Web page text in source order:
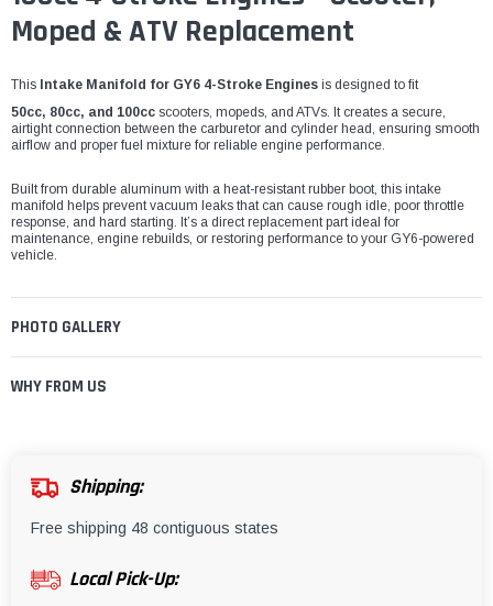
Moped & ATV Replacement
This Intake Manifold for GY6 4-Stroke Engines is designed to fit
50cc, 80cc, and 100cc scooters, mopeds, and ATVs. It creates a secure,
airtight connection between the carburetor and cylinder head, ensuring smooth
airflow and proper fuel mixture for reliable engine performance.
Built from durable aluminum with a heat-resistant rubber boot, this intake
manifold helps prevent vacuum leaks that can cause rough idle, poor throttle
response, and hard starting. It’s a direct replacement part ideal for
maintenance, engine rebuilds, or restoring performance to your GY6-powered
vehicle.
PHOTO GALLERY
WHY FROM US
Shipping:
Free shipping 48 contiguous states
Local Pick-Up: